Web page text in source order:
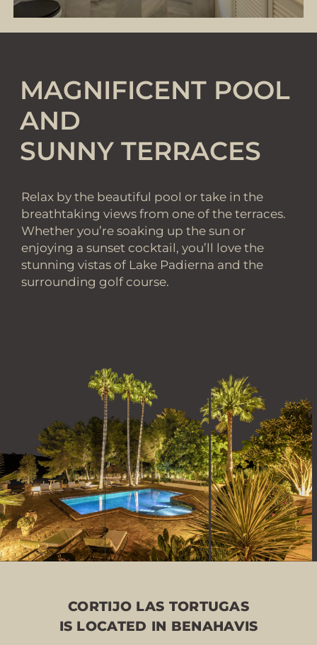
MAGNIFICENT POOL
AND
SUNNY TERRACES
Relax by the beautiful pool or take in the
breathtaking views from one of the terraces.
Whether you’re soaking up the sun or
enjoying a sunset cocktail, you’ll love the
stunning vistas of Lake Padierna and the
surrounding golf course.
CORTIJO LAS TORTUGAS
IS LOCATED IN BENAHAVIS